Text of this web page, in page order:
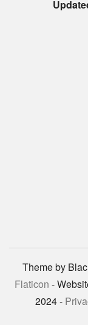
Theme by
Flaticon -
2024 -